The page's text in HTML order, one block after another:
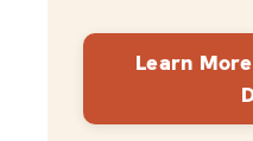
Learn